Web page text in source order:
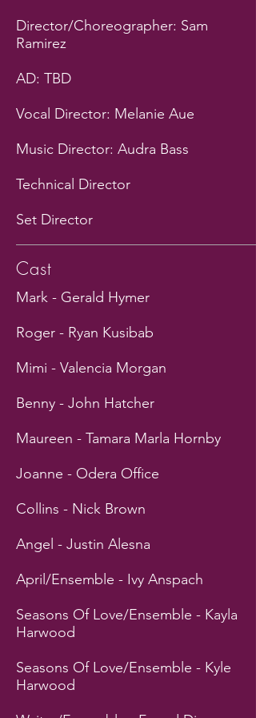
Director/Choreographer: Sam
Ramirez
AD: TBD
Vocal Director: Melanie Aue
Music Director: Audra Bass
Technical Director
Set Director
Cast
Mark - Gerald Hymer
Roger - Ryan Kusibab
Mimi - Valencia Morgan
Benny - John Hatcher
Maureen - Tamara Marla Hornby
Joanne - Odera Office
Collins - Nick Brown
Angel - Justin Alesna
April/Ensemble - Ivy Anspach
Seasons Of Love/Ensemble - Kayla
Harwood
Seasons Of Love/Ensemble - Kyle
Harwood